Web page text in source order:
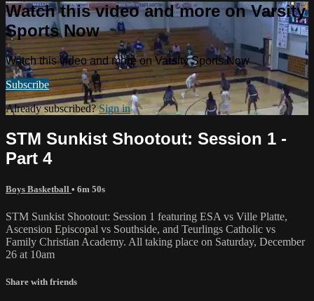
Watch this video and more on Varsity
Sports Now
Watch this video and more on Varsity Sports Now
Subscribe
Already subscribed?Sign in
STM Sunkist Shootout: Session 1 -
Part 4
Boys Basketball • 6m 50s
STM Sunkist Shootout: Session 1 featuring ESA vs Ville Platte,
Ascension Episcopal vs Southside, and Teurlings Catholic vs
Family Christian Academy. All taking place on Saturday, December
26 at 10am
Share with friends